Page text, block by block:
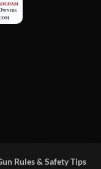
Rules & Safety Tips